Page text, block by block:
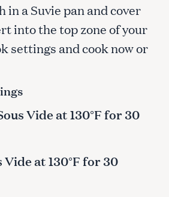
in a Suvie pan and cover
into the top zone of your
settings and cook now or
Vide at 130°F for 30
Vide at 130°F for 30